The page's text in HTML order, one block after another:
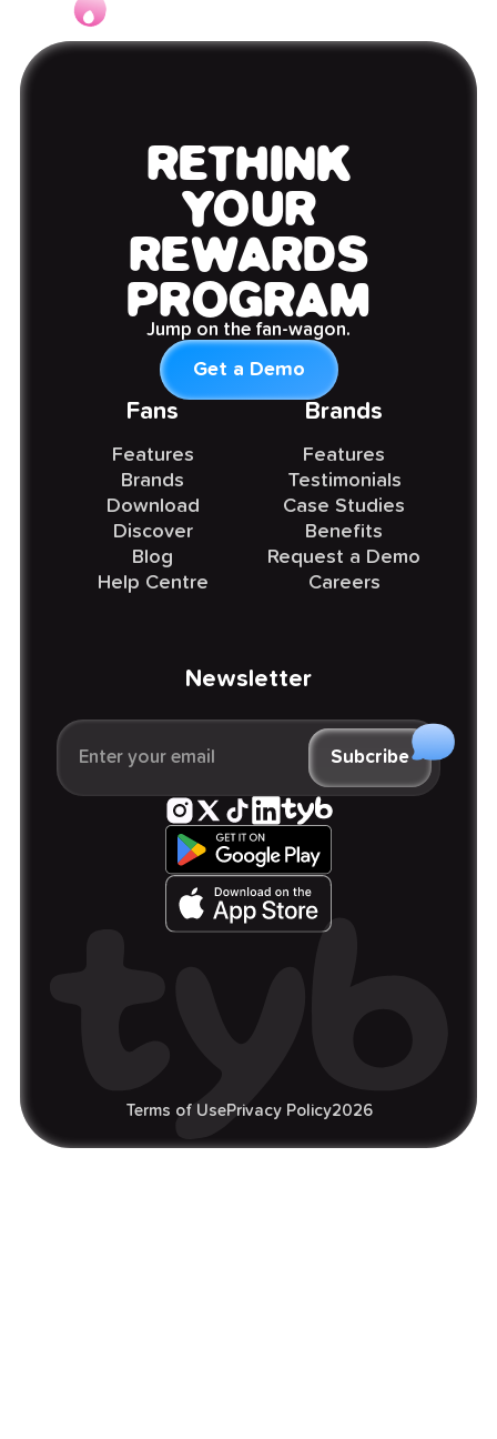
RETHINK
YOUR
REWARDS
PROGRAM
Jump on the fan-wagon.
Get a Demo
Fans
Features
Brands
Download
Discover
Blog
Help Centre
Brands
Features
Testimonials
Case Studies
Benefits
Request a Demo
Careers
Newsletter
Terms of UsePrivacy Policy2026